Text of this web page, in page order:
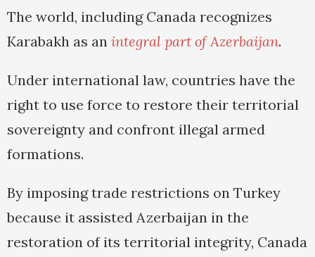
The world, including Canada recognizes
Karabakh as an integral part of Azerbaijan.
Under international law, countries have the
right to use force to restore their territorial
sovereignty and confront illegal armed
formations.
By imposing trade restrictions on Turkey
because it assisted Azerbaijan in the
restoration of its territorial integrity, Canada